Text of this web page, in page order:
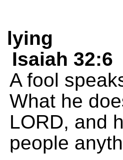
lying
Isaiah 32:6
A fool
What he
LORD, and
people